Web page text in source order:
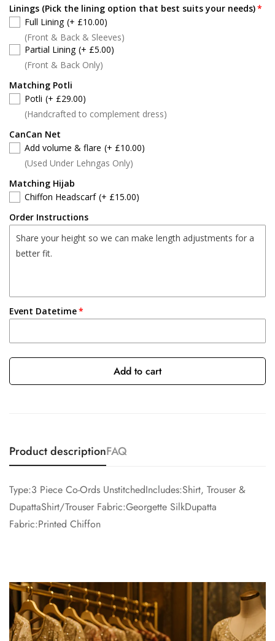
Linings (Pick the lining option that best suits your needs)
Full Lining (+ £10.00)
(Front & Back & Sleeves)
Partial Lining (+ £5.00)
(Front & Back Only)
Matching Potli
Potli (+ £29.00)
(Handcrafted to complement dress)
CanCan Net
Add volume & flare (+ £10.00)
(Used Under Lehngas Only)
Matching Hijab
Chiffon Headscarf (+ £15.00)
Order Instructions
Event Datetime
Add to cart
Product descriptionFAQ
Type:3 Piece Co-Ords UnstitchedIncludes:Shirt, Trouser &
DupattaShirt/Trouser Fabric:Georgette SilkDupatta
Fabric:Printed Chiffon